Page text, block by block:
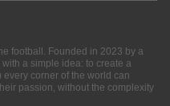
football. Founded in 2023 by a
a simple idea: to create a
corner of the world can
passion, without the complexity